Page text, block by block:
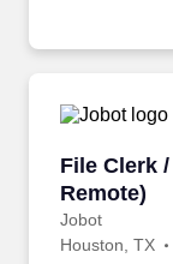
File Clerk
Remote)
Jobot
File Clerk
Houston, TX